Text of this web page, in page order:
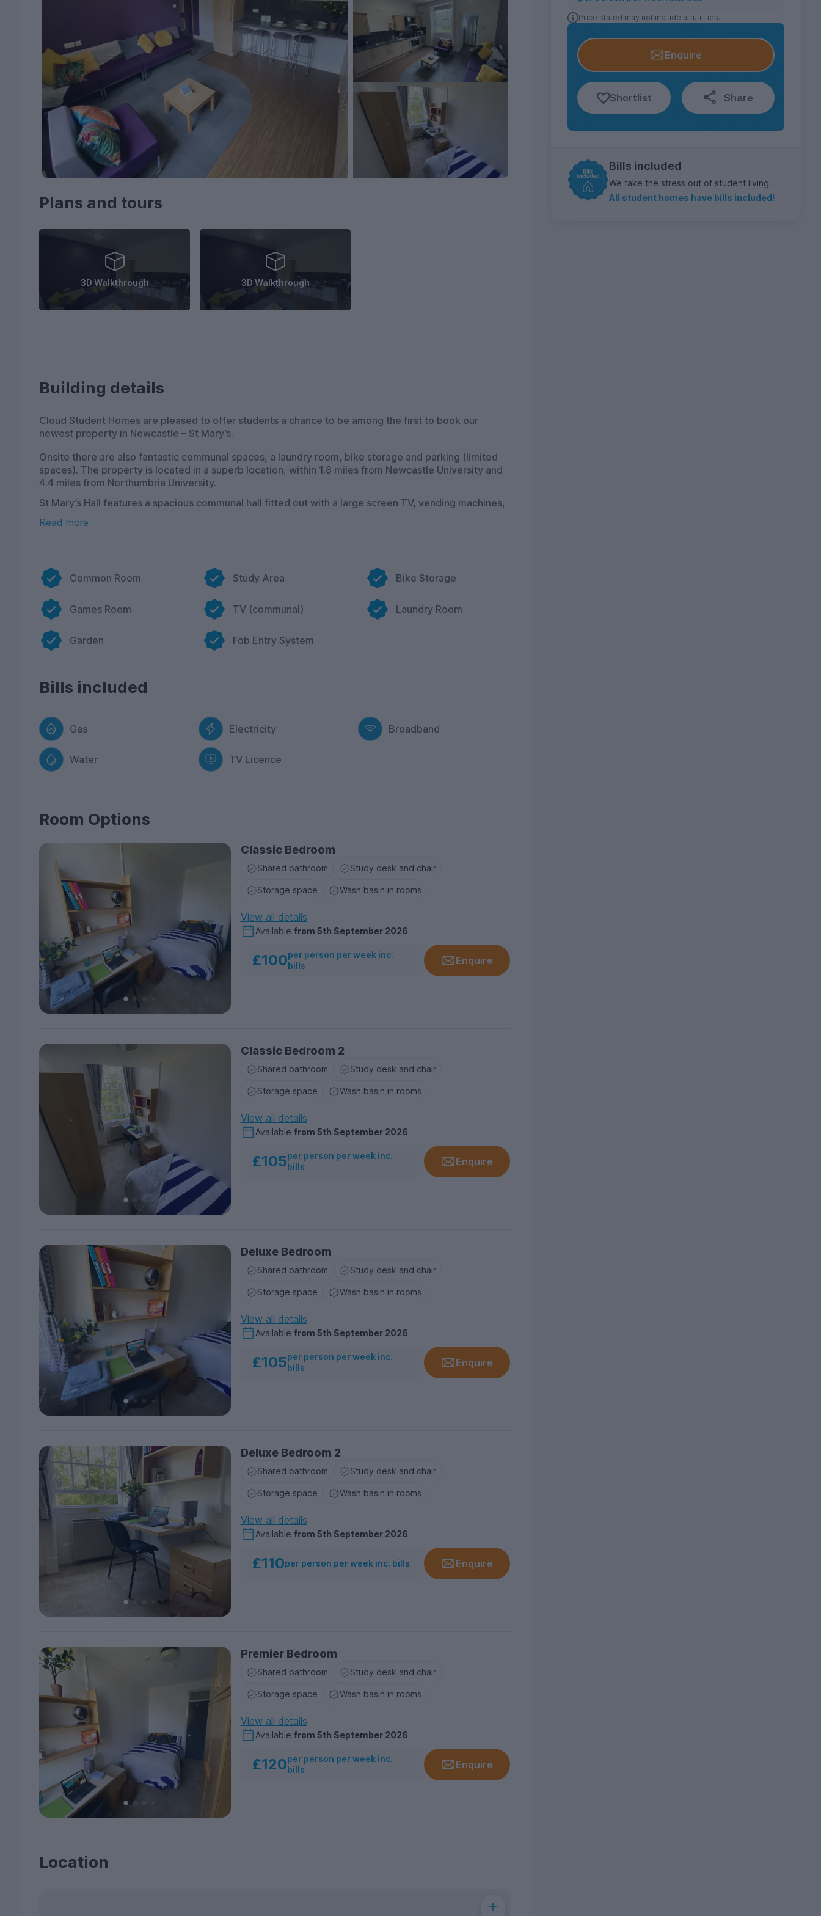
Plans and tours
3D Walkthrough 3D Walkthrough
Building details
Cloud Student Homes are pleased to offer students a chance to be among the first to book our
newest property in Newcastle – St Mary’s.
Onsite there are also fantastic communal spaces, a laundry room, bike storage and parking (limited
spaces). The property is located in a superb location, within 1.8 miles from Newcastle University and
4.4 miles from Northumbria University.
St Mary’s Hall features a spacious communal hall fitted out with a large screen TV, vending machines,
snooker, pool and table tennis tables, perfect for hanging out with friends. Soon there will also be an
onsite gym and a cinema room, as well as a new reception area to greet students upon their arrival.
Read more
Common Room
Games Room
Garden
Study Area
TV (communal)
Fob Entry System
Bike Storage
Laundry Room
Bills included
Gas Electricity Broadband
Water TV Licence
Room Options
Classic Bedroom
Shared bathroom Study desk and chair
Storage space Wash basin in rooms
View all details
Available from 5th September 2026
£100per person per week inc.
bills
Enquire
Classic Bedroom 2
Shared bathroom Study desk and chair
Storage space Wash basin in rooms
View all details
Available from 5th September 2026
£105per person per week inc.
bills
Enquire
Deluxe Bedroom
Shared bathroom Study desk and chair
Storage space Wash basin in rooms
View all details
Available from 5th September 2026
£105per person per week inc.
bills
Enquire
Deluxe Bedroom 2
Shared bathroom Study desk and chair
Storage space Wash basin in rooms
View all details
Available from 5th September 2026
£110per person per week inc. bills Enquire
Premier Bedroom
Shared bathroom Study desk and chair
Storage space Wash basin in rooms
View all details
Available from 5th September 2026
£120per person per week inc.
bills
Enquire
Location
Price stated may not include all utilities.
Enquire
Shortlist Share
Bills included
We take the stress out of student living.
All student homes have bills included!